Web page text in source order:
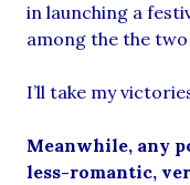
in launching a
among the the
I’ll take my
Meanwhile, any
less-romantic,